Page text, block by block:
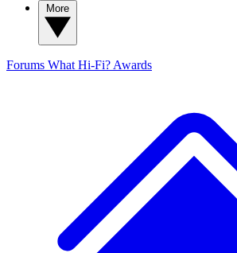
Forums What Hi-Fi? Awards